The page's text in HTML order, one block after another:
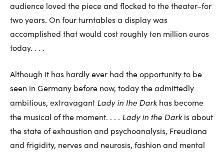
audience loved the piece and flocked to the theater–for
two years. On four turntables a display was
accomplished that would cost roughly ten million euros
today. . . .
Although it has hardly ever had the opportunity to be
seen in Germany before now, today the admittedly
ambitious, extravagant Lady in the Dark has become
the musical of the moment. . . . Lady in the Dark is about
the state of exhaustion and psychoanalysis, Freudiana
and frigidity, nerves and neurosis, fashion and mental